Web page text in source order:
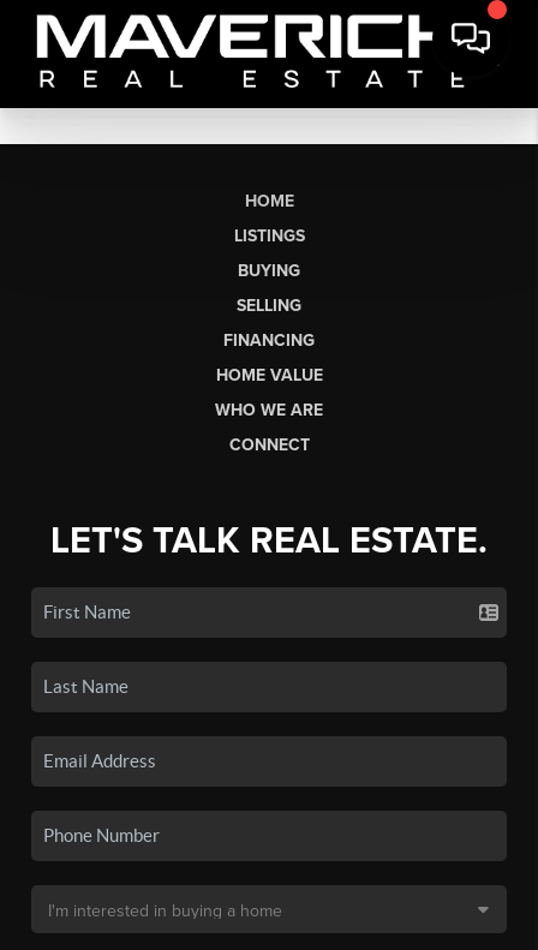
HOME
LISTINGS
BUYING
SELLING
FINANCING
HOME VALUE
WHO WE ARE
CONNECT
LET'S TALK REAL ESTATE.